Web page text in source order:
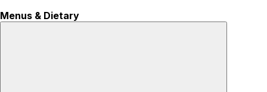
Menus & Dietary